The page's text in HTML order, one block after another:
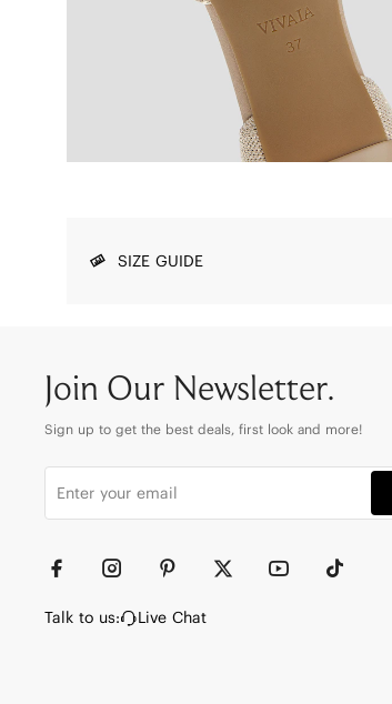
SIZE GUIDE
Join Our Newsletter.
Sign up to get the best deals, first look and more!
Talk to us: Live Chat